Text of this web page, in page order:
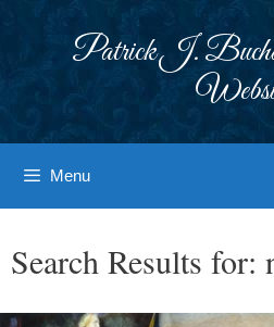
Patrick J.
Menu
Search Results for: